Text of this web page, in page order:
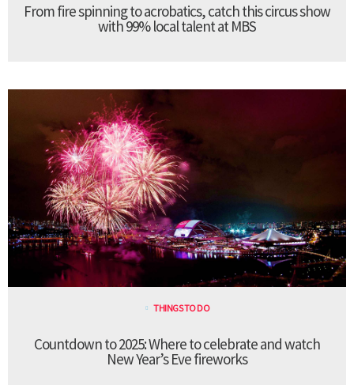
From fire spinning to acrobatics, catch this circus show
with 99% local talent at MBS
THINGS TO DO
Countdown to 2025: Where to celebrate and watch
New Year’s Eve fireworks